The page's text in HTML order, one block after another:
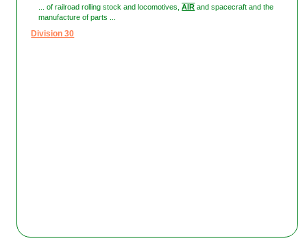
... of railroad rolling stock and locomotives,AIR and spacecraft and the
manufacture of parts ...
Division 30